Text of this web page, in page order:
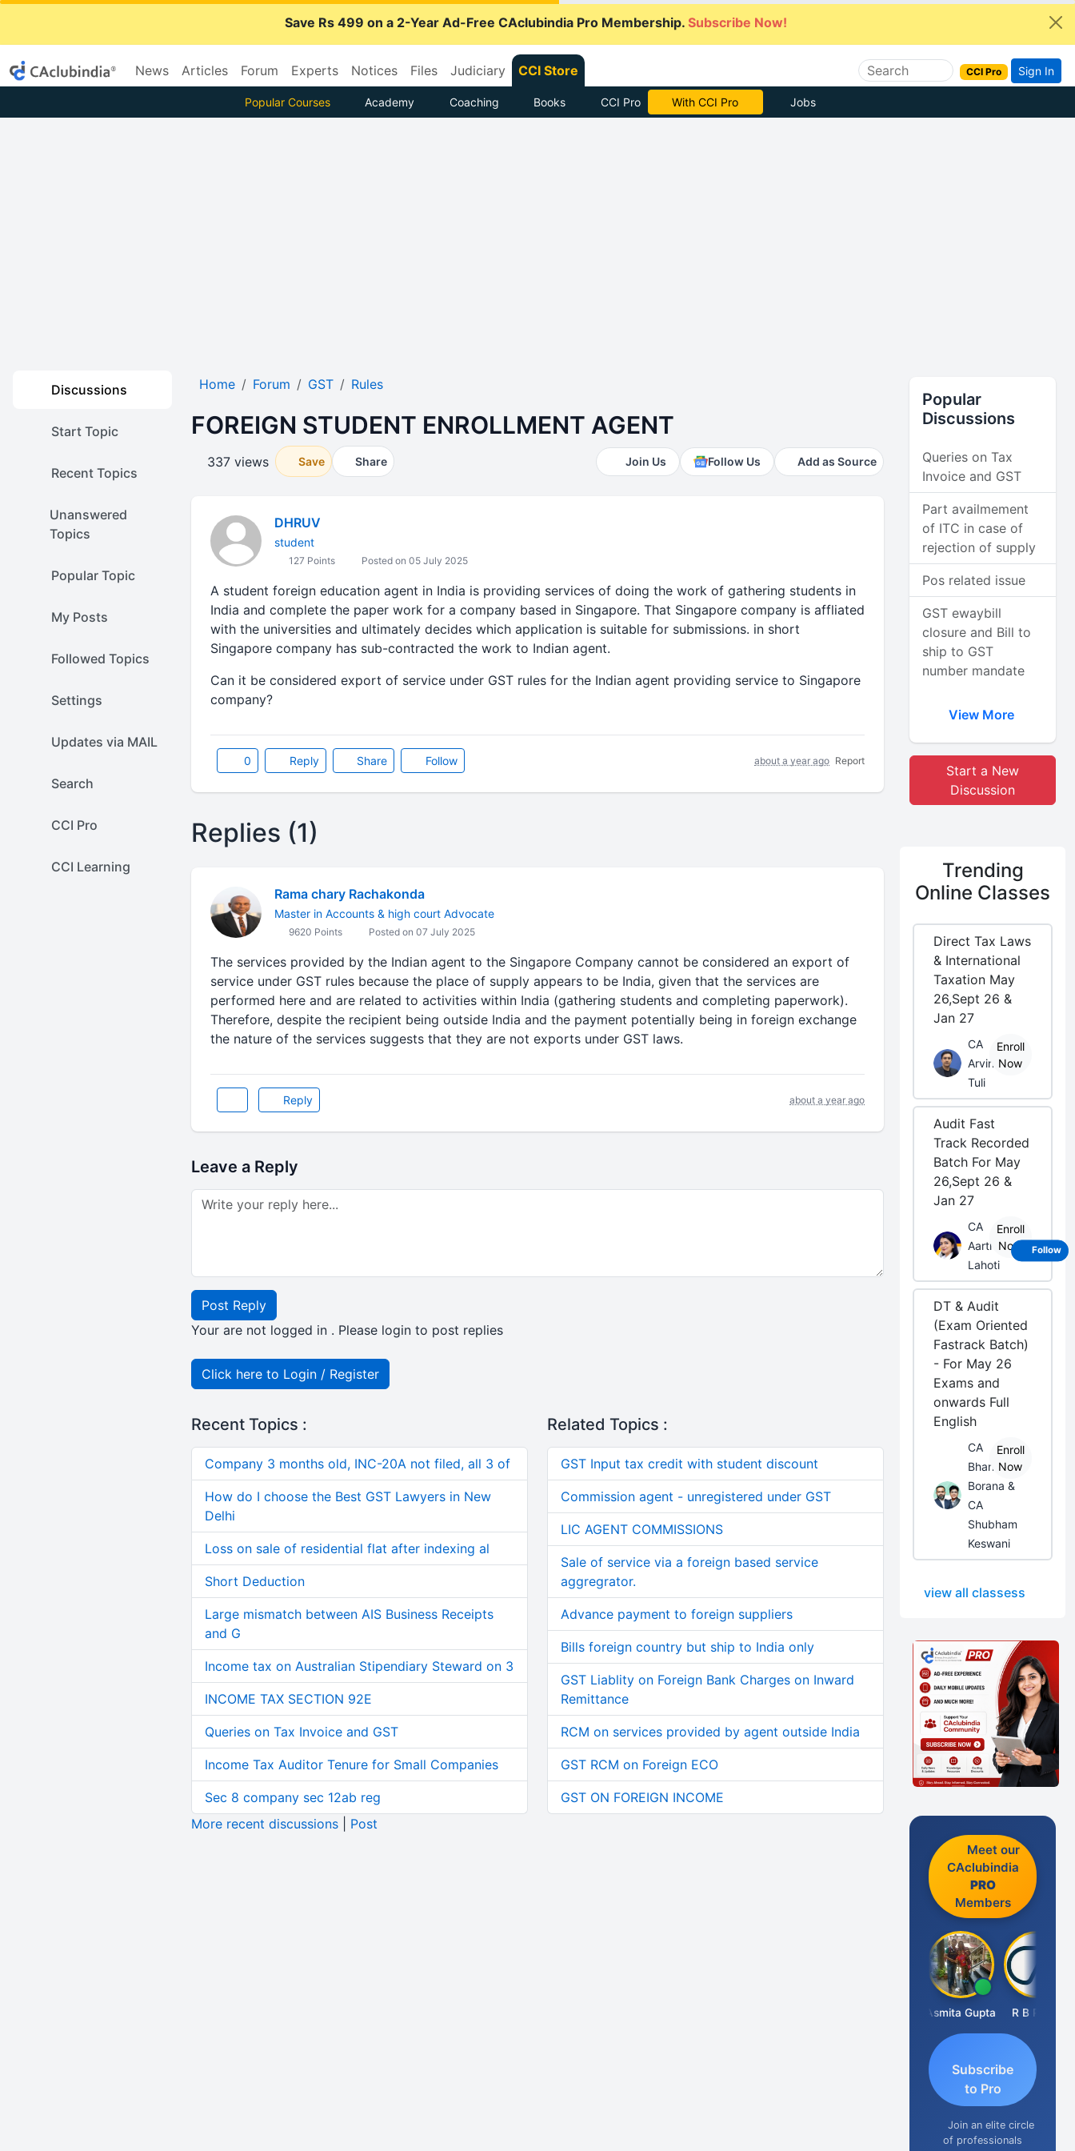
Save Rs 499 on a 2-Year Ad-Free CAclubindia Pro Membership. Subscribe Now!
News Articles Forum Experts Notices Files Judiciary CCI Store CCI Pro Sign In
Popular Courses Academy Coaching Books CCI Pro With CCI Pro Jobs
Discussions
Start Topic
Recent Topics
Unanswered
Topics
Popular Topic
My Posts
Followed Topics
Settings
Updates via MAIL
Search
CCI Pro
CCI Learning
Home Forum GST Rules
FOREIGN STUDENT ENROLLMENT AGENT
337 views Save Share Join Us Follow Us Add as Source
DHRUV
student
127 Points Posted on 05 July 2025
A student foreign education agent in India is providing services of doing the work of gathering students in
India and complete the paper work for a company based in Singapore. That Singapore company is affliated
with the universities and ultimately decides which application is suitable for submissions. in short
Singapore company has sub-contracted the work to Indian agent.
Can it be considered export of service under GST rules for the Indian agent providing service to Singapore
company?
0 Reply Share Follow about a year ago Report
Replies (1)
Rama chary Rachakonda
Master in Accounts & high court Advocate
9620 Points Posted on 07 July 2025
The services provided by the Indian agent to the Singapore Company cannot be considered an export of
service under GST rules because the place of supply appears to be India, given that the services are
performed here and are related to activities within India (gathering students and completing paperwork).
Therefore, despite the recipient being outside India and the payment potentially being in foreign exchange
the nature of the services suggests that they are not exports under GST laws.
Reply about a year ago
Leave a Reply
Post Reply
Your are not logged in . Please login to post replies
Click here to Login / Register
Recent Topics :
Company 3 months old, INC-20A not filed, all 3 of
How do I choose the Best GST Lawyers in New
Delhi
Loss on sale of residential flat after indexing al
Short Deduction
Large mismatch between AIS Business Receipts
and G
Income tax on Australian Stipendiary Steward on 3
INCOME TAX SECTION 92E
Queries on Tax Invoice and GST
Income Tax Auditor Tenure for Small Companies
Sec 8 company sec 12ab reg
More recent discussions| Post
Related Topics :
GST Input tax credit with student discount
Commission agent - unregistered under GST
LIC AGENT COMMISSIONS
Sale of service via a foreign based service
aggregrator.
Advance payment to foreign suppliers
Bills foreign country but ship to India only
GST Liablity on Foreign Bank Charges on Inward
Remittance
RCM on services provided by agent outside India
GST RCM on Foreign ECO
GST ON FOREIGN INCOME
Popular
Discussions
Queries on Tax
Invoice and GST
Part availmement
of ITC in case of
rejection of supply
Pos related issue
GST ewaybill
closure and Bill to
ship to GST
number mandate
View More
Start a New
Discussion
Trending
Online Classes
Direct Tax Laws
& International
Taxation May
26,Sept 26 &
Jan 27
CA
Arvind
Tuli
Enroll
Now
Audit Fast
Track Recorded
Batch For May
26,Sept 26 &
Jan 27
CA
Aarti
Lahoti
Enroll
Now
DT & Audit
(Exam Oriented
Fastrack Batch)
- For May 26
Exams and
onwards Full
English
CA
Bhanwar
Borana &
CA
Shubham
Keswani
Enroll
Now
view all classess
Meet our
CAclubindia
PRO
Members
Asmita Gupta R B Pethe
Subscribe
to Pro
Join an elite circle
of professionals
Follow